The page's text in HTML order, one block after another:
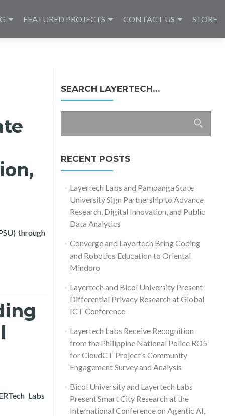
FEATURED PROJECTS CONTACT US STORE
through
and Public Data Analytics
Labs
Mindoro
SEARCH LAYERTECH…
RECENT POSTS
Layertech Labs and Pampanga State
University Sign Partnership to Advance
Research, Digital Innovation, and Public
Data Analytics
Converge and Layertech Bring Coding
and Robotics Education to Oriental
Mindoro
Layertech and Bicol University Present
Differential Privacy Research at Global
ICT Conference
Layertech Labs Receive Recognition
from the Philippine National Police RO5
for CloudCT Project’s Community
Engagement Survey and Analysis
Bicol University and Layertech Labs
Present Smart City Research at the
International Conference on Agentic AI,